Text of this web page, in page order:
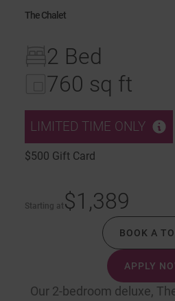
The Chalet
2 Bed
760 sq ft
LIMITED TIME ONLY
$500 Gift Card
Starting at $1,389
Our 2-bedroom deluxe,
BOOK A
APPLY